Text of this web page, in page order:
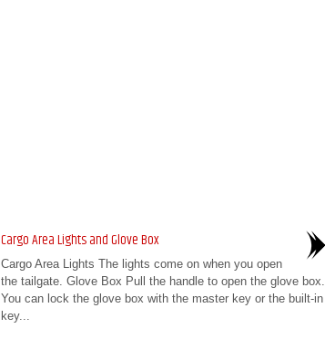
Cargo Area Lights and Glove Box
Cargo Area Lights The lights come on when you open
the tailgate. Glove Box Pull the handle to open the glove box.
You can lock the glove box with the master key or the built-in
key...